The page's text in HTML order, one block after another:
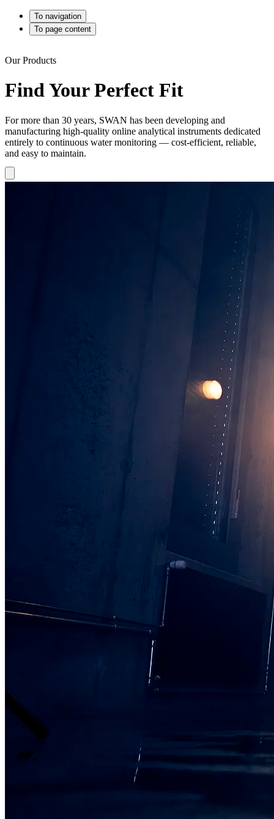
To navigation
To page content
Our Products
Find Your Perfect Fit
For more than 30 years, SWAN has been developing and
manufacturing high-quality online analytical instruments dedicated
entirely to continuous water monitoring — cost-efficient, reliable,
and easy to maintain.